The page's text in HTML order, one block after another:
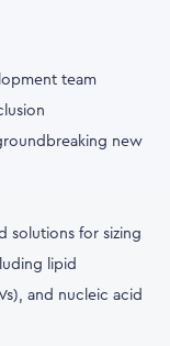
team
new
solutions for sizing
lipid
and nucleic acid